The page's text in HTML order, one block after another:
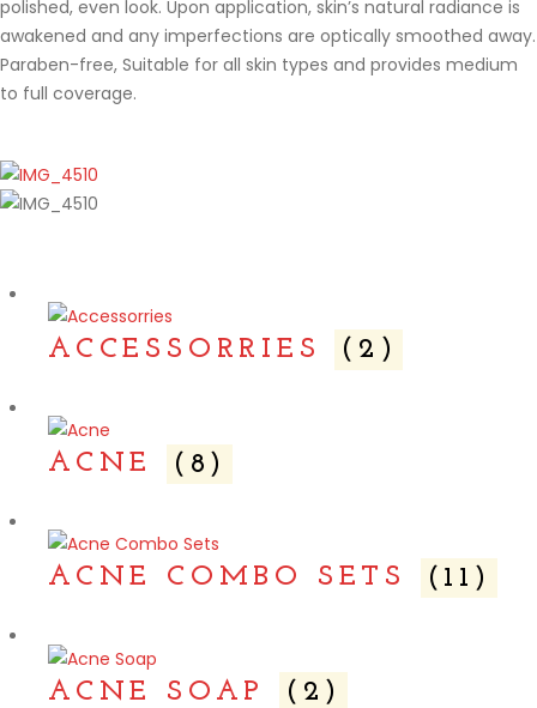
polished, even look. Upon application, skin’s natural radiance is
awakened and any imperfections are optically smoothed away.
Paraben-free, Suitable for all skin types and provides medium
to full coverage.
ACCESSORRIES (2)
ACNE (8)
ACNE COMBO SETS (11)
ACNE SOAP (2)